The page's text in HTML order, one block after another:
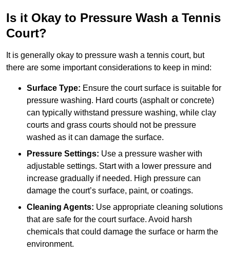
Is it Okay to Pressure Wash a Tennis
Court?
It is generally okay to pressure wash a tennis court, but
there are some important considerations to keep in mind:
Surface Type: Ensure the court surface is suitable for
pressure washing. Hard courts (asphalt or concrete)
can typically withstand pressure washing, while clay
courts and grass courts should not be pressure
washed as it can damage the surface.
Pressure Settings: Use a pressure washer with
adjustable settings. Start with a lower pressure and
increase gradually if needed. High pressure can
damage the court’s surface, paint, or coatings.
Cleaning Agents: Use appropriate cleaning solutions
that are safe for the court surface. Avoid harsh
chemicals that could damage the surface or harm the
environment.